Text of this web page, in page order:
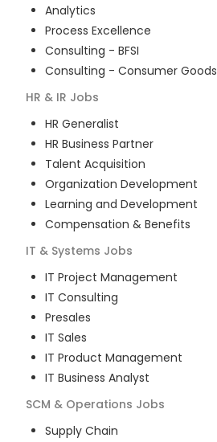
Analytics
Process Excellence
Consulting - BFSI
Consulting - Consumer Goods
HR & IR Jobs
HR Generalist
HR Business Partner
Talent Acquisition
Organization Development
Learning and Development
Compensation & Benefits
IT & Systems Jobs
IT Project Management
IT Consulting
Presales
IT Sales
IT Product Management
IT Business Analyst
SCM & Operations Jobs
Supply Chain